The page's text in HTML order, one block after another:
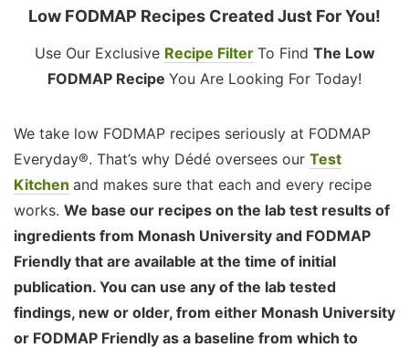
Low FODMAP Recipes Created Just For You!
Use Our Exclusive Recipe Filter To Find The Low
FODMAP Recipe You Are Looking For Today!
We take low FODMAP recipes seriously at FODMAP
Everyday®. That’s why Dédé oversees our Test
Kitchen and makes sure that each and every recipe
works. We base our recipes on the lab test results of
ingredients from Monash University and FODMAP
Friendly that are available at the time of initial
publication. You can use any of the lab tested
findings, new or older, from either Monash University
or FODMAP Friendly as a baseline from which to